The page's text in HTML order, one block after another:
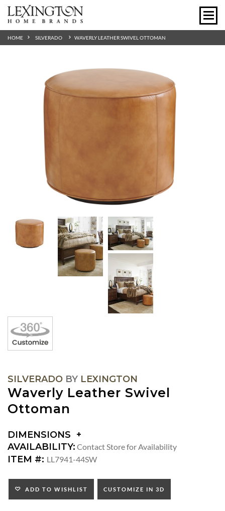
HOME SILVERADO WAVERLY LEATHER SWIVEL OTTOMAN
SILVERADO BY LEXINGTON
Waverly Leather Swivel
Ottoman
DIMENSIONS
DIMENSIONS:
SEAT
AVAILABILITY: Contact Store for Availability
ITEM #: LL7941-44SW
ADD TO WISHLIST CUSTOMIZE IN 3D